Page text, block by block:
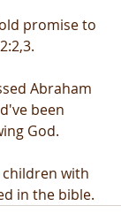
promise to
Abraham
been
God.
children with
in the bible.